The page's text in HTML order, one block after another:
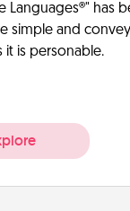
Languages®" has
simple and
it is personable.